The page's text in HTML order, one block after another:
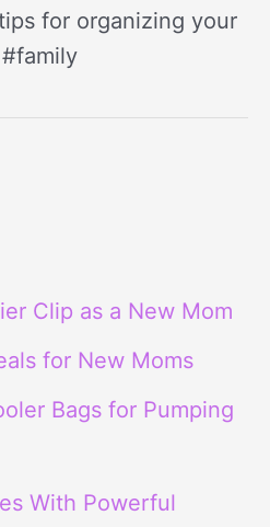
for organizing your
Clip as a New Mom
for New Moms
Bags for Pumping
With Powerful